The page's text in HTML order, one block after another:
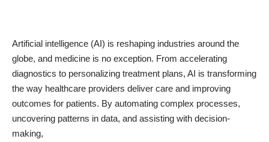
Artificial intelligence (AI) is reshaping industries around the
globe, and medicine is no exception. From accelerating
diagnostics to personalizing treatment plans, AI is transforming
the way healthcare providers deliver care and improving
outcomes for patients. By automating complex processes,
uncovering patterns in data, and assisting with decision-
making,